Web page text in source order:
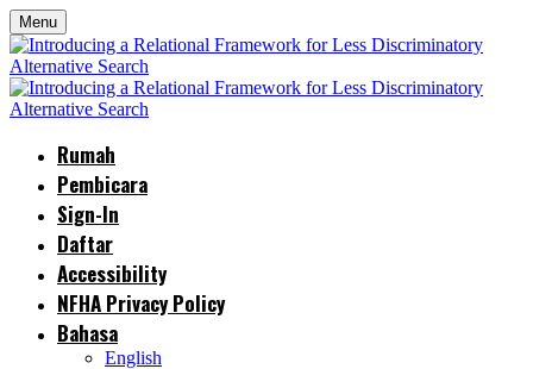
Menu
Rumah
Pembicara
Sign-In
Daftar
Accessibility
NFHA Privacy Policy
Bahasa
English